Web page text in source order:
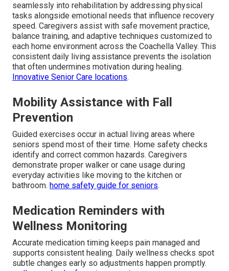
seamlessly into rehabilitation by addressing physical
tasks alongside emotional needs that influence recovery
speed. Caregivers assist with safe movement practice,
balance training, and adaptive techniques customized to
each home environment across the Coachella Valley. This
consistent daily living assistance prevents the isolation
that often undermines motivation during healing.
Innovative Senior Care locations.
Mobility Assistance with Fall
Prevention
Guided exercises occur in actual living areas where
seniors spend most of their time. Home safety checks
identify and correct common hazards. Caregivers
demonstrate proper walker or cane usage during
everyday activities like moving to the kitchen or
bathroom. home safety guide for seniors.
Medication Reminders with
Wellness Monitoring
Accurate medication timing keeps pain managed and
supports consistent healing. Daily wellness checks spot
subtle changes early so adjustments happen promptly.